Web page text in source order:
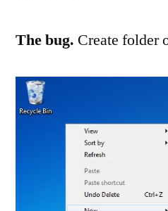
The bug. Create folder